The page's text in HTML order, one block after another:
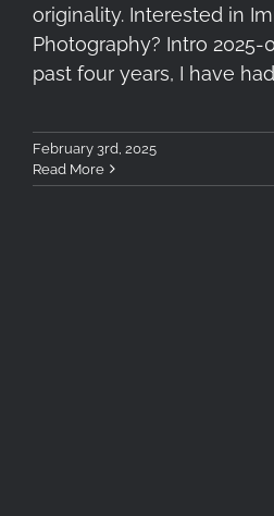
originality. Interested in
Photography? Intro 2025-
past four years, I have
February 3rd, 2025
Read More